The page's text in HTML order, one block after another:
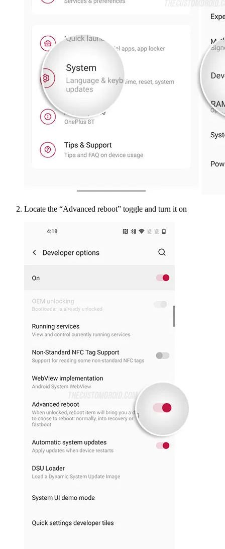
Locate the “Advanced reboot” toggle and turn it on